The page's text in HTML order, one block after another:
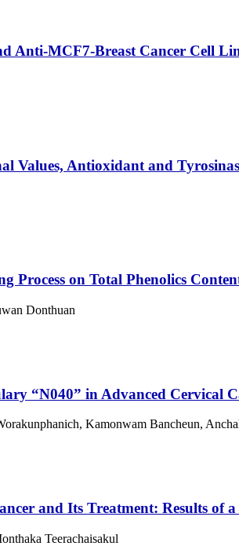
MCF7-Breast Cancer Cell
Values, Antioxidant and
Process on Total Phenolics
Donthuan
“N040” in Advanced Cervical
Kamonwam Bancheun,
and Its Treatment: Results of
Teerachaisakul